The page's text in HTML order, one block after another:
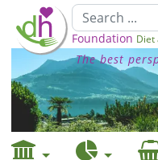
Foundation Diet
The best